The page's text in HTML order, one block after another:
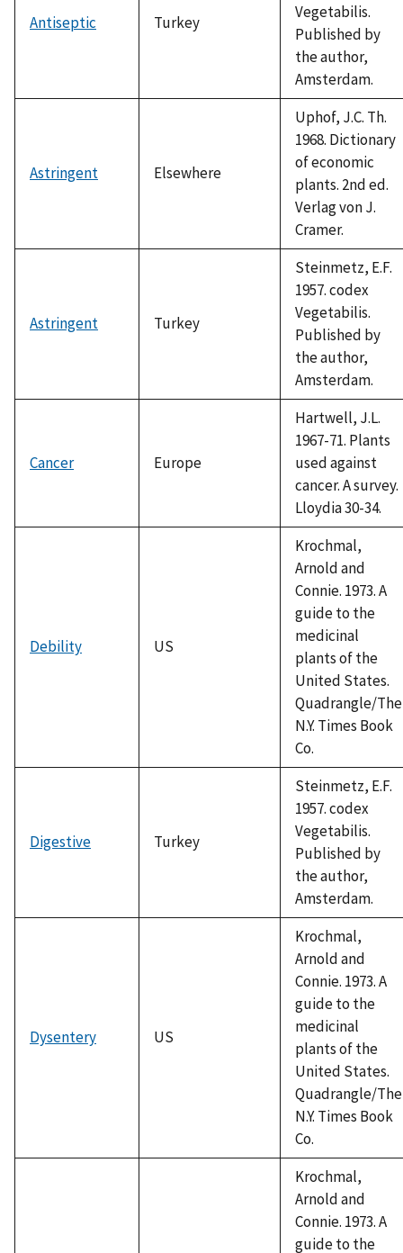
Antiseptic Turkey
Vegetabilis.
Published by
the author,
Amsterdam.
Astringent Elsewhere
Uphof, J.C. Th.
1968. Dictionary
of economic
plants. 2nd ed.
Verlag von J.
Cramer.
Astringent Turkey
Steinmetz, E.F.
1957. codex
Vegetabilis.
Published by
the author,
Amsterdam.
Cancer Europe
Hartwell, J.L.
1967-71. Plants
used against
cancer. A survey.
Lloydia 30-34.
Debility US
Krochmal,
Arnold and
Connie. 1973. A
guide to the
medicinal
plants of the
United States.
Quadrangle/The
N.Y. Times Book
Co.
Digestive Turkey
Steinmetz, E.F.
1957. codex
Vegetabilis.
Published by
the author,
Amsterdam.
Dysentery US
Krochmal,
Arnold and
Connie. 1973. A
guide to the
medicinal
plants of the
United States.
Quadrangle/The
N.Y. Times Book
Co.
Krochmal,
Arnold and
Connie. 1973. A
guide to the